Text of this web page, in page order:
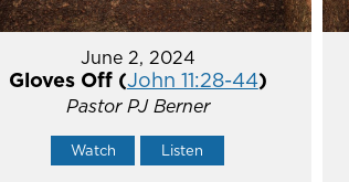
June 2, 2024
Gloves Off (John 11:28-44)
Pastor PJ Berner
Watch Listen